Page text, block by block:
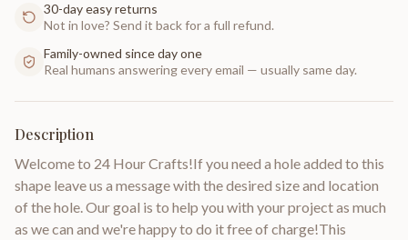
30-day easy returns
Not in love? Send it back for a full refund.
Family-owned since day one
Real humans answering every email — usually same day.
Description
Welcome to 24 Hour Crafts!If you need a hole added to this
shape leave us a message with the desired size and location
of the hole. Our goal is to help you with your project as much
as we can and we're happy to do it free of charge!This